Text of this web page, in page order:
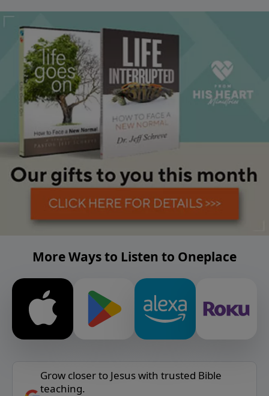
More Ways to Listen to Oneplace
Grow closer to Jesus with trusted Bible
teaching.